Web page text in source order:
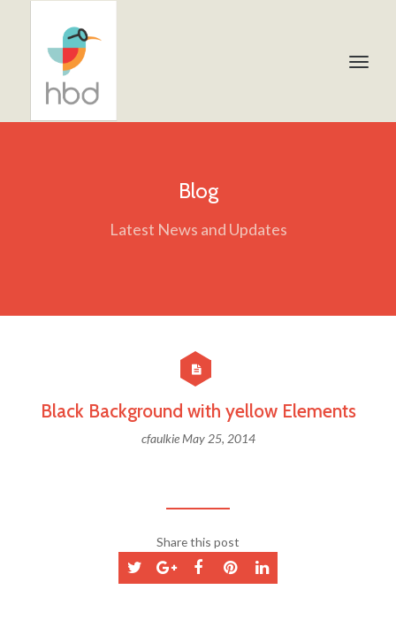
Blog
Latest News and Updates
Black Background with yellow Elements
cfaulkie May 25, 2014
Share this post